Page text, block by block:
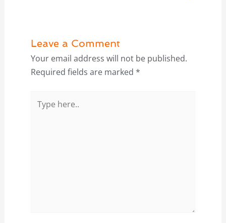
Leave a Comment
Your email address will not be published.
Required fields are marked *
here..